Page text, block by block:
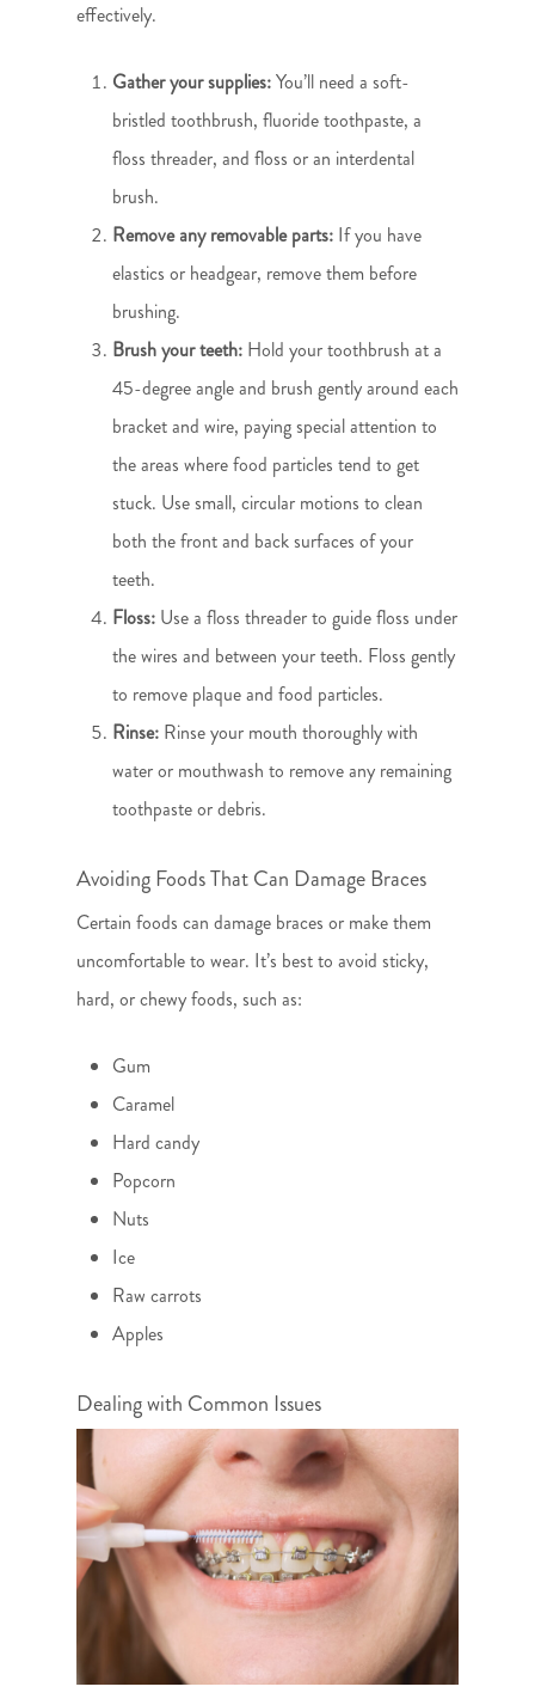
effectively.
Gather your supplies:You’ll need a soft-
bristled toothbrush, fluoride toothpaste, a
floss threader, and floss or an interdental
brush.
Remove any removable parts: If you have
elastics or headgear, remove them before
brushing.
Brush your teeth: Hold your toothbrush at a
45-degree angle and brush gently around each
bracket and wire, paying special attention to
the areas where food particles tend to get
stuck. Use small, circular motions to clean
both the front and back surfaces of your
teeth.
Floss: Use a floss threader to guide floss under
the wires and between your teeth. Floss gently
to remove plaque and food particles.
Rinse: Rinse your mouth thoroughly with
water or mouthwash to remove any remaining
toothpaste or debris.
Avoiding Foods That Can Damage Braces
Certain foods can damage braces or make them
uncomfortable to wear. It’s best to avoid sticky,
hard, or chewy foods, such as:
Gum
Caramel
Hard candy
Popcorn
Nuts
Ice
Raw carrots
Apples
Dealing with Common Issues